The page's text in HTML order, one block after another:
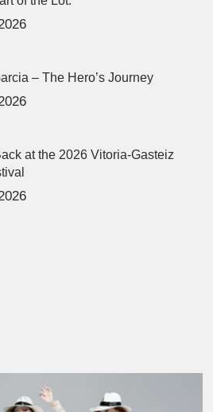
– The Hero’s Journey
at the 2026 Vitoria-Gasteiz